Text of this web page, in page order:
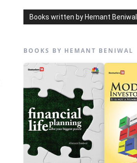
Books written by Hemant Beniwal
BOOKS BY HEMANT BENIWAL